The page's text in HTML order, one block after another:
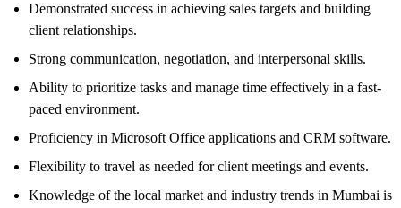
Demonstrated success in achieving sales targets and building
client relationships.
Strong communication, negotiation, and interpersonal skills.
Ability to prioritize tasks and manage time effectively in a fast-
paced environment.
Proficiency in Microsoft Office applications and CRM software.
Flexibility to travel as needed for client meetings and events.
Knowledge of the local market and industry trends in Mumbai is